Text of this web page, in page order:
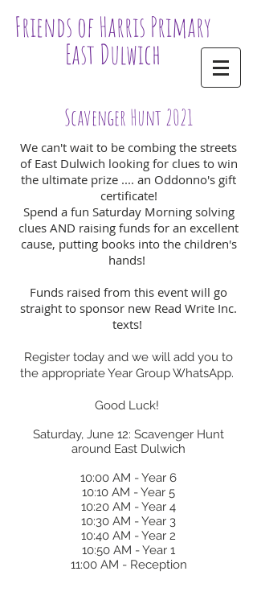
Friends of Harris Primary
East Dulwich
Scavenger Hunt 2021
We can't wait to be combing the streets
of East Dulwich looking for clues to win
the ultimate prize .... an Oddonno's gift
certificate!
Spend a fun Saturday Morning solving
clues AND raising funds for an excellent
cause, putting books into the children's
hands!
Funds raised from this event will go
straight to sponsor new Read Write Inc.
texts!
Register today and we will add you to
the appropriate Year Group WhatsApp.
Good Luck!
Saturday, June 12: Scavenger Hunt
around East Dulwich
10:00 AM - Year 6
10:10 AM - Year 5
10:20 AM - Year 4
10:30 AM - Year 3
10:40 AM - Year 2
10:50 AM - Year 1
11:00 AM - Reception